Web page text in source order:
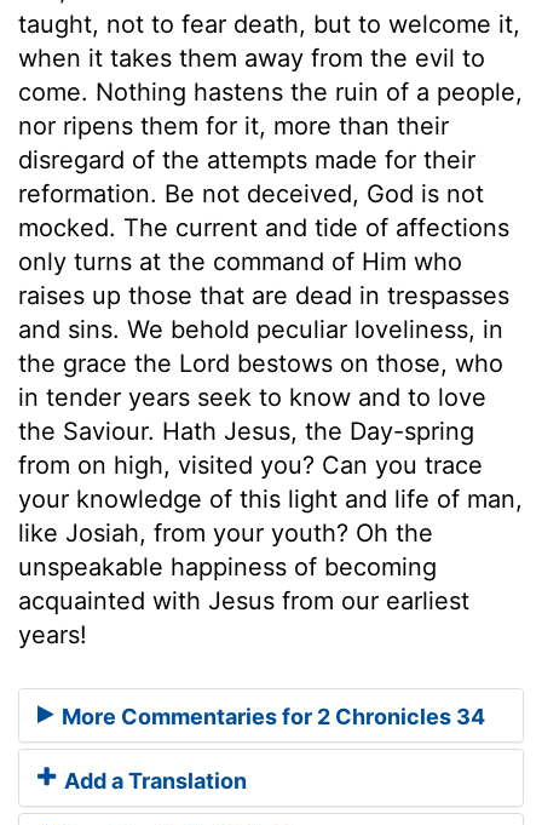
taught, not to fear death, but to welcome it,
when it takes them away from the evil to
come. Nothing hastens the ruin of a people,
nor ripens them for it, more than their
disregard of the attempts made for their
reformation. Be not deceived, God is not
mocked. The current and tide of affections
only turns at the command of Him who
raises up those that are dead in trespasses
and sins. We behold peculiar loveliness, in
the grace the Lord bestows on those, who
in tender years seek to know and to love
the Saviour. Hath Jesus, the Day-spring
from on high, visited you? Can you trace
your knowledge of this light and life of man,
like Josiah, from your youth? Oh the
unspeakable happiness of becoming
acquainted with Jesus from our earliest
years!
More Commentaries for 2 Chronicles 34
Add a Translation